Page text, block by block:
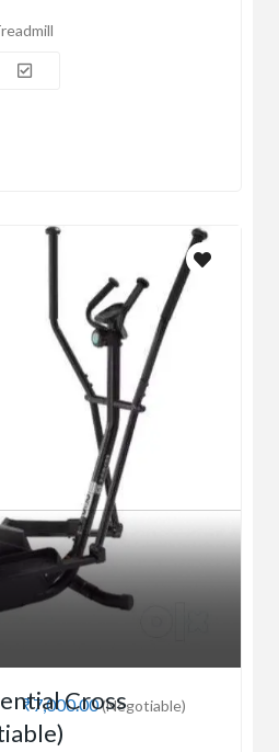
₹7,000.00(Negotiable)
Cross